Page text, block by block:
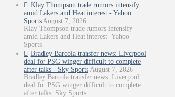
Klay Thompson trade rumors intensify
amid Lakers and Heat interest - Yahoo
Sports August 7, 2026
Klay Thompson trade rumors intensify
amid Lakers and Heat interest Yahoo
Sports
Bradley Barcola transfer news: Liverpool
deal for PSG winger difficult to complete
after talks - Sky Sports August 7, 2026
Bradley Barcola transfer news: Liverpool
deal for PSG winger difficult to complete
after talks Sky Sports